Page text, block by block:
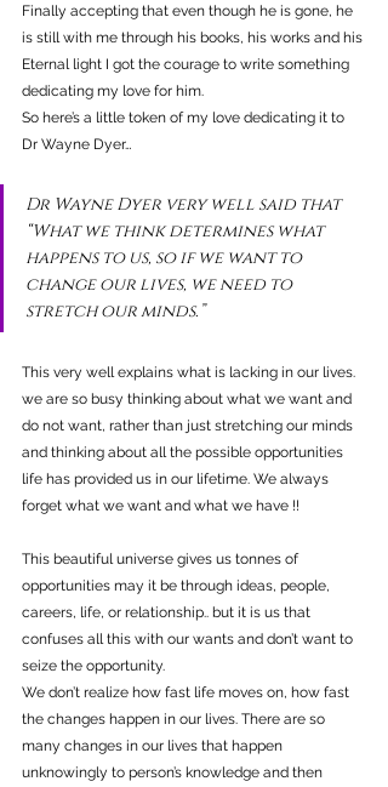
Finally accepting that even though he is gone, he
is still with me through his books, his works and his
Eternal light I got the courage to write something
dedicating my love for him.
So here’s a little token of my love dedicating it to
Dr Wayne Dyer…
Dr Wayne Dyer very well said that
“What we think determines what
happens to us, so if we want to
change our lives, we need to
stretch our minds.”
This very well explains what is lacking in our lives.
we are so busy thinking about what we want and
do not want, rather than just stretching our minds
and thinking about all the possible opportunities
life has provided us in our lifetime. We always
forget what we want and what we have !!
This beautiful universe gives us tonnes of
opportunities may it be through ideas, people,
careers, life, or relationship.. but it is us that
confuses all this with our wants and don’t want to
seize the opportunity.
We don’t realize how fast life moves on, how fast
the changes happen in our lives. There are so
many changes in our lives that happen
unknowingly to person’s knowledge and then